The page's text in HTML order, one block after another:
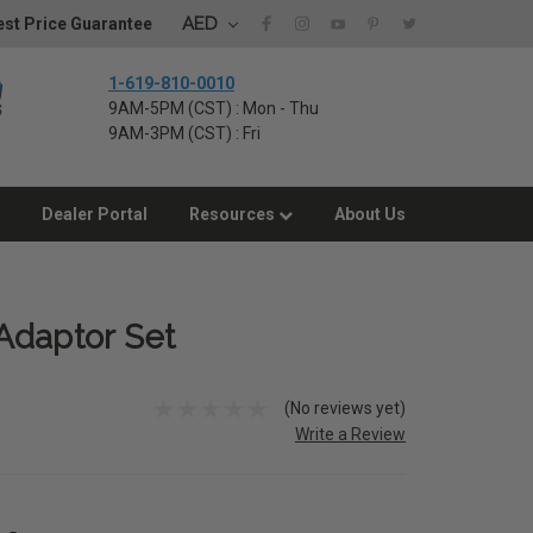
Price Guarantee AED
1-619-810-0010
9AM-5PM (CST) : Mon - Thu
9AM-3PM (CST) : Fri
Dealer Portal Resources About Us
Set
(No reviews yet)
Write a Review